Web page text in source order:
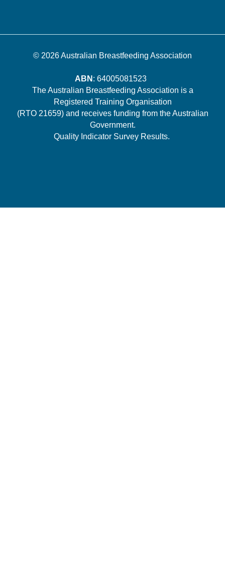
© 2026Australian Breastfeeding Association
ABN : 64005081523
The Australian Breastfeeding Association is a
Registered Training Organisation
(RTO 21659) and receives funding from the Australian
Government.
Quality Indicator Survey Results.